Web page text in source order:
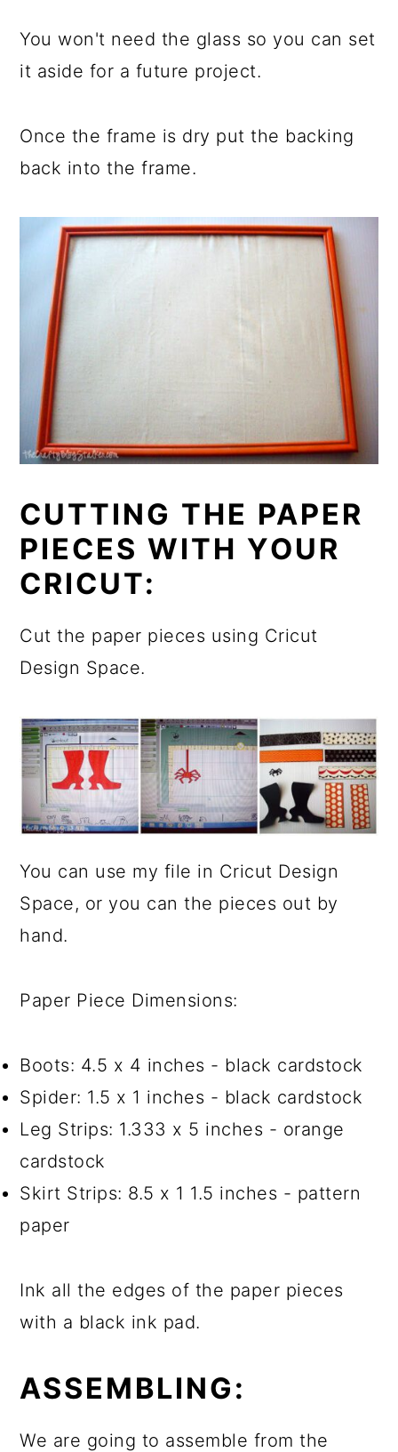
You won't need the glass so you can set
it aside for a future project.
Once the frame is dry put the backing
back into the frame.
CUTTING THE PAPER
PIECES WITH YOUR
CRICUT:
Cut the paper pieces using Cricut
Design Space.
You can use my file in Cricut Design
Space, or you can the pieces out by
hand.
Paper Piece Dimensions:
Boots: 4.5 x 4 inches - black cardstock
Spider: 1.5 x 1 inches - black cardstock
Leg Strips: 1.333 x 5 inches - orange
cardstock
Skirt Strips: 8.5 x 1 1.5 inches - pattern
paper
Ink all the edges of the paper pieces
with a black ink pad.
ASSEMBLING:
We are going to assemble from the